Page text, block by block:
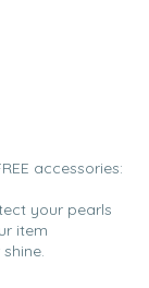
accessories:
your pearls
item